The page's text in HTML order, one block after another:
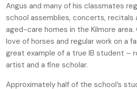
Angus and many of his classmates
school assemblies, concerts, recitals
aged-care homes in the Kilmore
love of horses and regular work on a
great example of a true IB student –
artist and a fine scholar.
Approximately half of the school’s